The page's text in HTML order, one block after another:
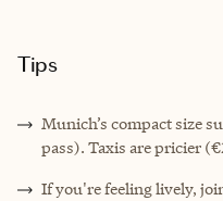
Tips
Munich’s compact size
pass). Taxis are pricier
If you're feeling lively,